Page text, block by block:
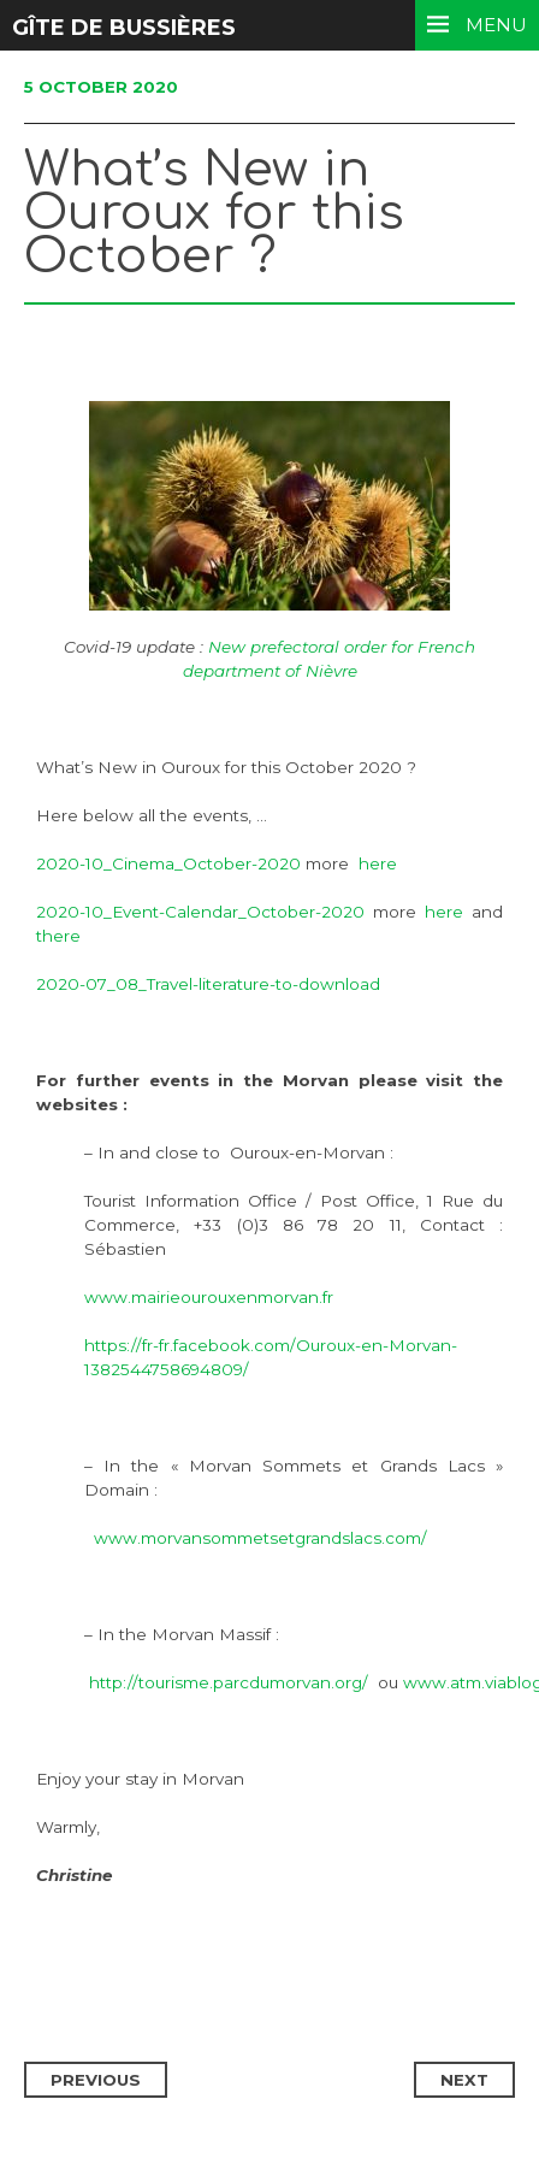
MENU
GÎTE DE BUSSIÈRES
5 OCTOBER 2020
What’s New in
Ouroux for this
October ?
Covid-19 update : New prefectoral order for French
department of Nièvre
What’s New in Ouroux for this October 2020 ?
Here below all the events, …
2020-10_Cinema_October-2020 more here
2020-10_Event-Calendar_October-2020 more here and
there
2020-07_08_Travel-literature-to-download
For further events in the Morvan please visit the
websites :
– In and close to Ouroux-en-Morvan :
Tourist Information Office / Post Office, 1 Rue du
Commerce, +33 (0)3 86 78 20 11, Contact :
Sébastien
www.mairieourouxenmorvan.fr
https://fr-fr.facebook.com/Ouroux-en-Morvan-
1382544758694809/
– In the « Morvan Sommets et Grands Lacs »
Domain :
www.morvansommetsetgrandslacs.com/
– In the Morvan Massif :
http://tourisme.parcdumorvan.org/ ou
Enjoy your stay in Morvan
Warmly,
Christine
PREVIOUS NEXT